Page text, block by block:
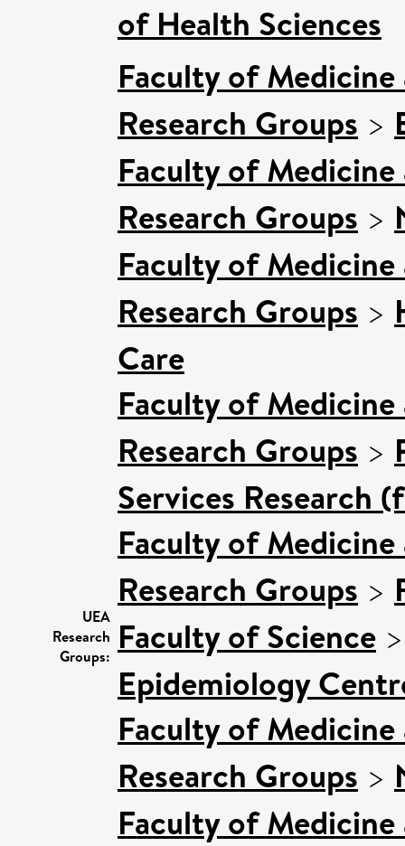
of Health Sciences
UEA
Research
Groups:
Faculty of
Research Groups >
Faculty of
Research Groups >
Faculty of
Research Groups >
Care
Faculty of
Research Groups >
Services Research
Faculty of
Research Groups >
Faculty of Science
Epidemiology
Faculty of
Research Groups >
Faculty of